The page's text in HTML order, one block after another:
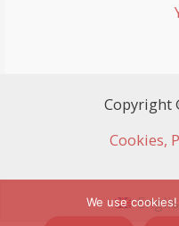
Copyright
Cookies,
We use